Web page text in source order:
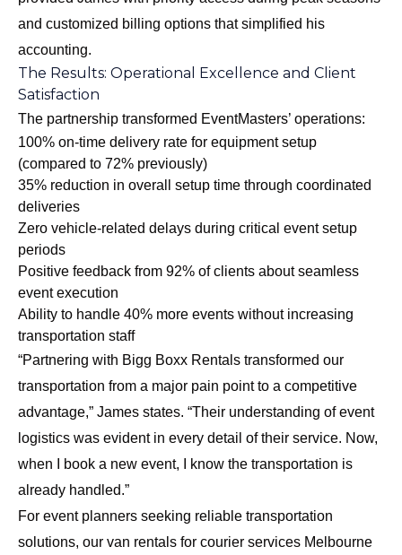
and customized billing options that simplified his
accounting.
The Results: Operational Excellence and Client
Satisfaction
The partnership transformed EventMasters’ operations:
100% on-time delivery rate for equipment setup
(compared to 72% previously)
35% reduction in overall setup time through coordinated
deliveries
Zero vehicle-related delays during critical event setup
periods
Positive feedback from 92% of clients about seamless
event execution
Ability to handle 40% more events without increasing
transportation staff
“Partnering with Bigg Boxx Rentals transformed our
transportation from a major pain point to a competitive
advantage,” James states. “Their understanding of event
logistics was evident in every detail of their service. Now,
when I book a new event, I know the transportation is
already handled.”
For event planners seeking reliable transportation
solutions, our van rentals for courier services Melbourne